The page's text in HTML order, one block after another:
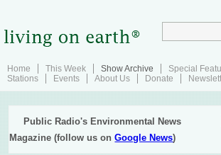
Home This Week Show Archive Special
Stations
Events About Us Donate
Public Radio's Environmental News
Magazine (follow us onGoogle News)